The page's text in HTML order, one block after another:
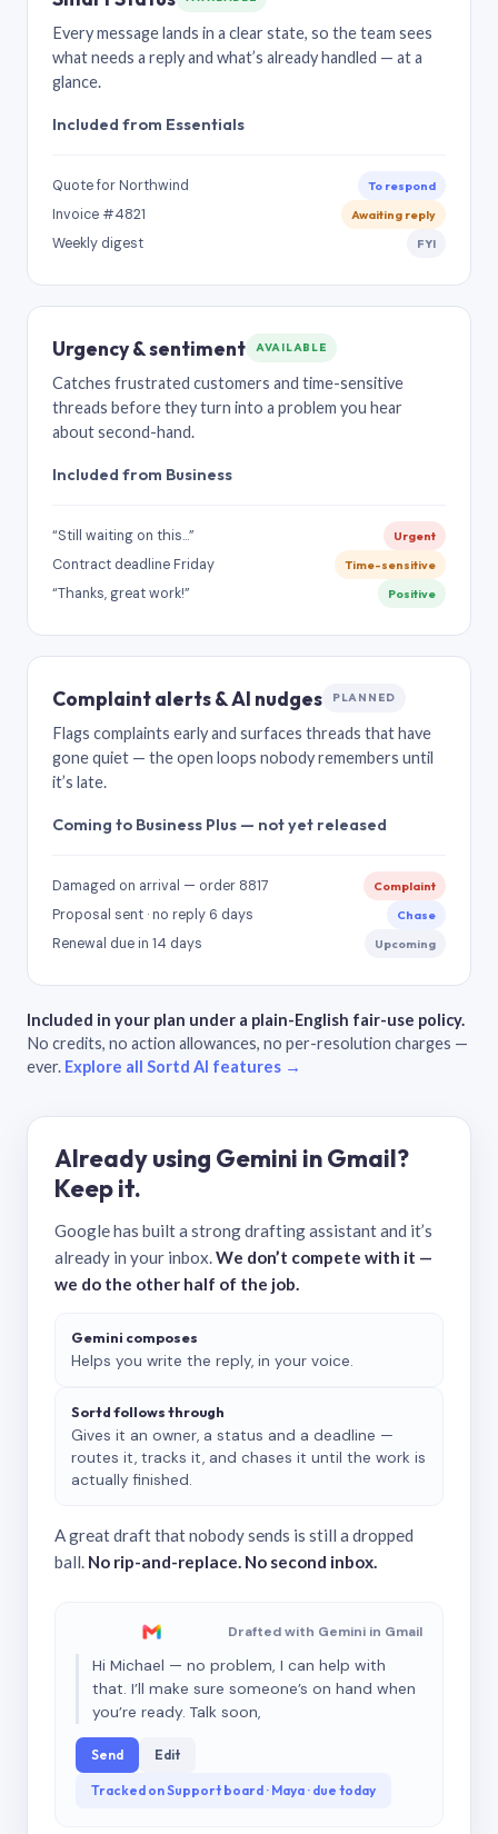
Every message lands in a clear state, so the team sees
what needs a reply and what’s already handled — at a
glance.
Included from Essentials
Quote for Northwind To respond
Invoice #4821 Awaiting reply
Weekly digest FYI
Urgency & sentiment AVAILABLE
Catches frustrated customers and time-sensitive
threads before they turn into a problem you hear
about second-hand.
Included from Business
“Still waiting on this…” Urgent
Contract deadline Friday Time-sensitive
“Thanks, great work!” Positive
Complaint alerts & AI nudges PLANNED
Flags complaints early and surfaces threads that have
gone quiet — the open loops nobody remembers until
it’s late.
Coming to Business Plus — not yet released
Damaged on arrival — order 8817 Complaint
Proposal sent · no reply 6 days Chase
Renewal due in 14 days Upcoming
Included in your plan under a plain-English fair-use policy.
No credits, no action allowances, no per-resolution charges —
ever. Explore all Sortd AI features →
Already using Gemini in Gmail?
Keep it.
Google has built a strong drafting assistant and it’s
already in your inbox.We don’t compete with it —
we do the other half of the job.
Gemini composes
Helps you write the reply, in your voice.
Sortd follows through
Gives it an owner, a status and a deadline —
routes it, tracks it, and chases it until the work is
actually finished.
A great draft that nobody sends is still a dropped
ball. No rip-and-replace. No second inbox.
Drafted with Gemini in Gmail
Hi Michael — no problem, I can help with
that. I’ll make sure someone’s on hand when
you’re ready. Talk soon,
Send Edit
Tracked on Support board · Maya · due today